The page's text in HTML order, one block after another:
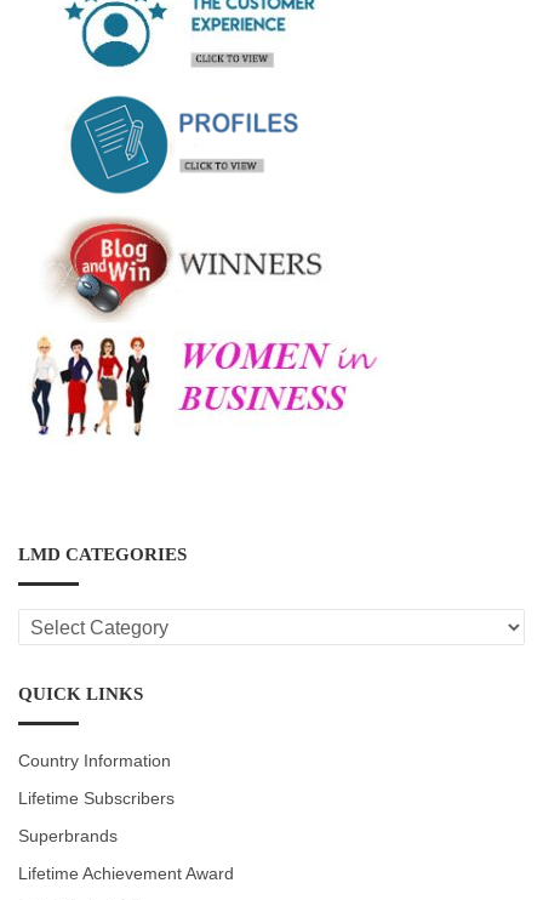
LMD CATEGORIES
LMD
CATEGORIES
QUICK LINKS
Country Information
Lifetime Subscribers
Superbrands
Lifetime Achievement Award